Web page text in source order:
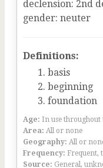
declension: 2nd
gender: neuter
Definitions:
basis
beginning
foundation
Age: In use throughout
Area: All or none
Geography: All or
Frequency: Frequent,
Source: General,